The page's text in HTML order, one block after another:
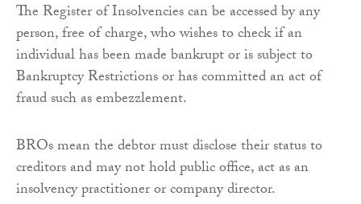
The Register of Insolvencies can be accessed by any
person, free of charge, who wishes to check if an
individual has been made bankrupt or is subject to
Bankruptcy Restrictions or has committed an act of
fraud such as embezzlement.
BROs mean the debtor must disclose their status to
creditors and may not hold public office, act as an
insolvency practitioner or company director.